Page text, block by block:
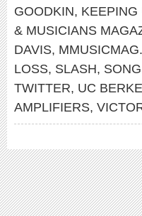
GOODKIN, KEEPING
& MUSICIANS
DAVIS,
LOSS, SLASH,
TWITTER, UC
AMPLIFIERS,